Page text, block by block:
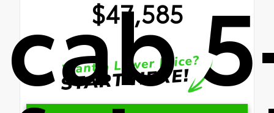
cab
$47,585